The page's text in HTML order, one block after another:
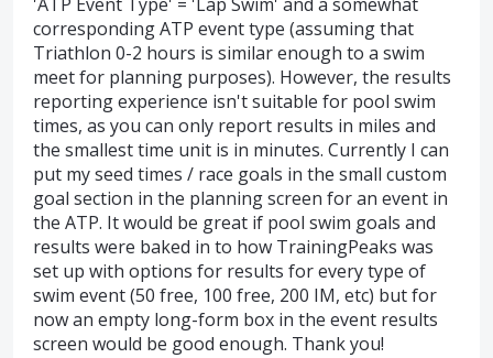
corresponding ATP event type (assuming that
Triathlon 0-2 hours is similar enough to a swim
meet for planning purposes). However, the results
reporting experience isn't suitable for pool swim
times, as you can only report results in miles and
the smallest time unit is in minutes. Currently I can
put my seed times / race goals in the small custom
goal section in the planning screen for an event in
the ATP. It would be great if pool swim goals and
results were baked in to how TrainingPeaks was
set up with options for results for every type of
swim event (50 free, 100 free, 200 IM, etc) but for
now an empty long-form box in the event results
screen would be good enough. Thank you!